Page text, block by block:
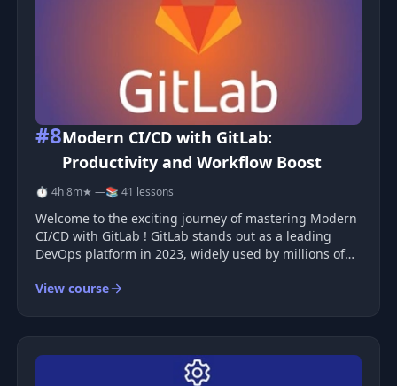
#8Modern CI/CD with GitLab:
Productivity and Workflow Boost
⏱ 4h 8m★ —📚 41 lessons
Welcome to the exciting journey of mastering Modern
CI/CD with GitLab ! GitLab stands out as a leading
DevOps platform in 2023, widely used by millions of
you with the skills to leverage GitLab for rapid
View course